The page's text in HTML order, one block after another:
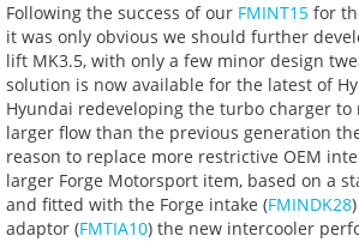
Following the success of our FMINT15 for
it was only obvious we should further
lift MK3.5, with only a few minor design
solution is now available for the latest of
Hyundai redeveloping the turbo charger to
larger flow than the previous generation
reason to replace more restrictive OEM
larger Forge Motorsport item, based on a
and fitted with the Forge intake (FMINDK28
adaptor (FMTIA10) the new intercooler